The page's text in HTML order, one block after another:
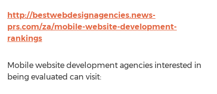
http://bestwebdesignagencies.news-
prs.com/za/mobile-website-development-
rankings
Mobile website development agencies interested in
being evaluated can visit: